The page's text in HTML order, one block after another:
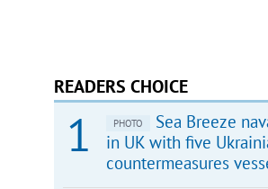
READERS CHOICE
PHOTO
Sea Breeze
in UK with five
countermeasures